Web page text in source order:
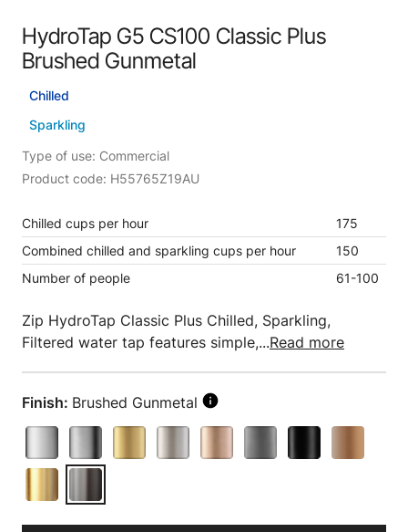
HydroTap G5 CS100 Classic Plus
Brushed Gunmetal
Chilled
Sparkling
Type of use: Commercial
Product code: H55765Z19AU
Chilled cups per hour
175
Combined chilled and sparkling cups per hour
150
Number of people
61-100
Zip HydroTap Classic Plus Chilled, Sparkling,
Filtered water tap features simple,...Read more
Finish: Brushed Gunmetal